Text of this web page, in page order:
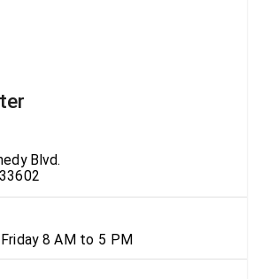
Blvd.
8 AM to 5 PM